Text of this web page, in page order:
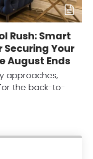
Rush: Smart
Your
August Ends
approaches,
the back-to-